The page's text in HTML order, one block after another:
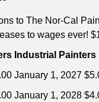
to The Nor-Cal
to wages ever!
Industrial Painters
January 1, 2027
January 1, 2028